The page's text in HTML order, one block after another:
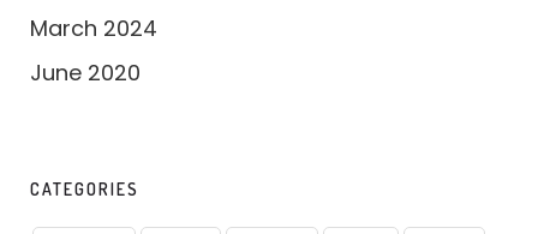
March 2024
June 2020
CATEGORIES